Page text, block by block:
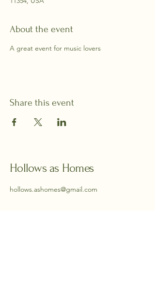
About the event
A great event for music lovers
Share this event
Hollows as Homes
hollows.ashomes@gmail.com